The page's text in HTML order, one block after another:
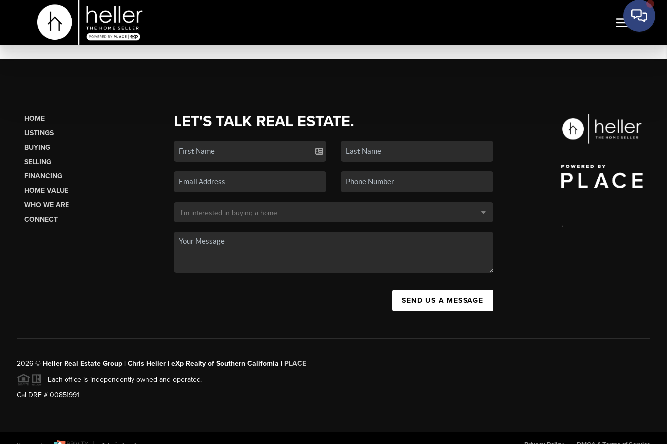
HOME
LISTINGS
BUYING
SELLING
FINANCING
HOME VALUE
WHO WE ARE
CONNECT
LET'S TALK REAL ESTATE.
SEND US A MESSAGE
,
2026© Heller Real Estate Group | Chris Heller | eXp Realty of Southern California | PLACE
Each office is independently owned and operated.
Cal DRE # 00851991